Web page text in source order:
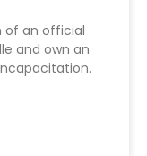
of an official
and own an